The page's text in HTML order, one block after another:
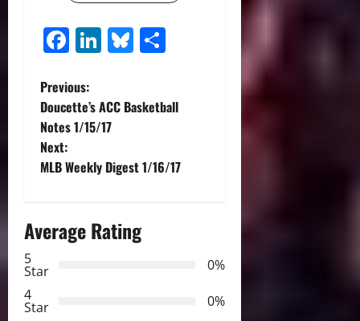
Facebook
LinkedIn
Bluesky
P
o
s
n
a
v
Previous:
Doucette’s ACC Basketball
Notes 1/15/17
Next:
MLB Weekly Digest 1/16/17
Average Rating
5
Star
0%
4
Star
0%